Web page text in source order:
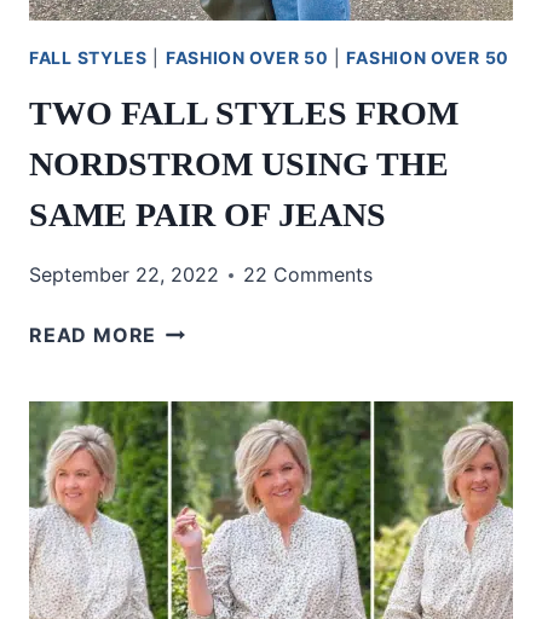
FALL STYLES FASHION OVER 50 |FASHION OVER 50
TWO FALL STYLES FROM
NORDSTROM USING THE
SAME PAIR OF JEANS
September 22, 2022 22 Comments
READ MORE TWO
FROM
NORDSTROM
USING
THE
SAME
PAIR
OF